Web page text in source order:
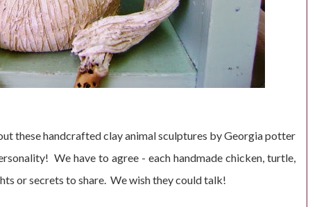
these handcrafted clay animal sculptures by Georgia potter
We have to agree - each handmade chicken, turtle,
or secrets to share. We wish they could talk!